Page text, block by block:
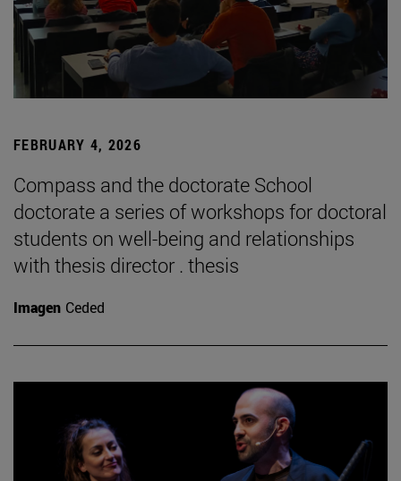
FEBRUARY 4, 2026
Compass and the doctorate School
doctorate a series of workshops for doctoral
students on well-being and relationships
with thesis director . thesis
Imagen Ceded